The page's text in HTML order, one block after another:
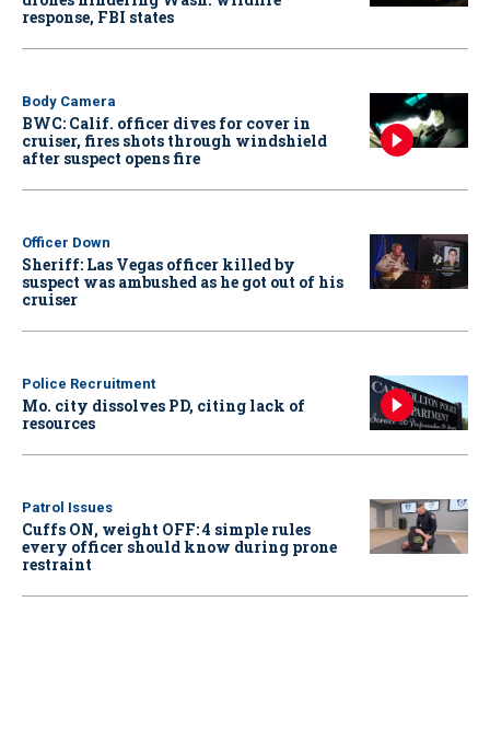
response, FBI states
Body Camera
BWC: Calif. officer dives for cover in
cruiser, fires shots through windshield
after suspect opens fire
Officer Down
Sheriff: Las Vegas officer killed by
suspect was ambushed as he got out of his
cruiser
Police Recruitment
Mo. city dissolves PD, citing lack of
resources
Patrol Issues
Cuffs ON, weight OFF: 4 simple rules
every officer should know during prone
restraint